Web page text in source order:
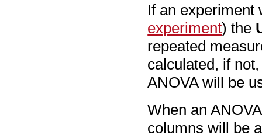
If an
experiment) the
repeated
calculated, if
ANOVA will be
When an
columns will be